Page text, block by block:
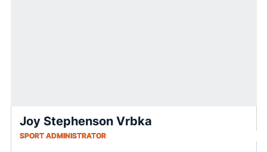
Joy Stephenson Vrbka
SPORT ADMINISTRATOR